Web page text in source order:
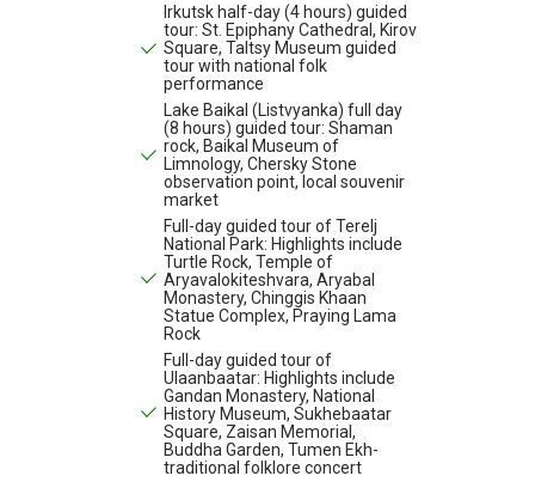
Irkutsk half-day (4 hours) guided
tour: St. Epiphany Cathedral, Kirov
Square, Taltsy Museum guided
tour with national folk
performance
Lake Baikal (Listvyanka) full day
(8 hours) guided tour: Shaman
rock, Baikal Museum of
Limnology, Chersky Stone
observation point, local souvenir
market
Full-day guided tour of Terelj
National Park: Highlights include
Turtle Rock, Temple of
Aryavalokiteshvara, Aryabal
Monastery, Chinggis Khaan
Statue Complex, Praying Lama
Rock
Full-day guided tour of
Ulaanbaatar: Highlights include
Gandan Monastery, National
History Museum, Sukhebaatar
Square, Zaisan Memorial,
Buddha Garden, Tumen Ekh-
traditional folklore concert